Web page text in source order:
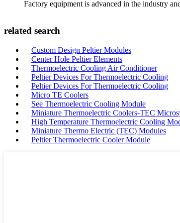
Factory equipment is advanced in the industry
related search
Custom Design Peltier Modules
Center Hole Peltier Elements
Thermoelectric Cooling Air Conditioner
Peltier Devices For Thermoelectric Cooling
Peltier Devices For Thermoelectric Cooling
Micro TE Coolers
See Thermoelectric Cooling Module
Miniature Thermoelectric Coolers-TEC
High Temperature Thermoelectric Cooling
Miniature Thermo Electric (TEC) Modules
Peltier Thermoelectric Cooler Module